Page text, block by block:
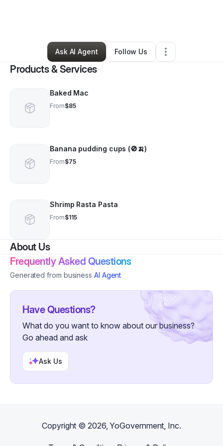
2 Followers
Ask AI Agent
Follow Us
Products & Services
Baked Mac
From$85
Banana pudding cups (🚫🍌)
From$75
Shrimp Rasta Pasta
From$115
About Us
Frequently Asked Questions
Generated from business AI Agent
Have Questions?
What do you want to know about our business?
Go ahead and ask
Ask Us
Copyright ©2026, YoGovernment, Inc.